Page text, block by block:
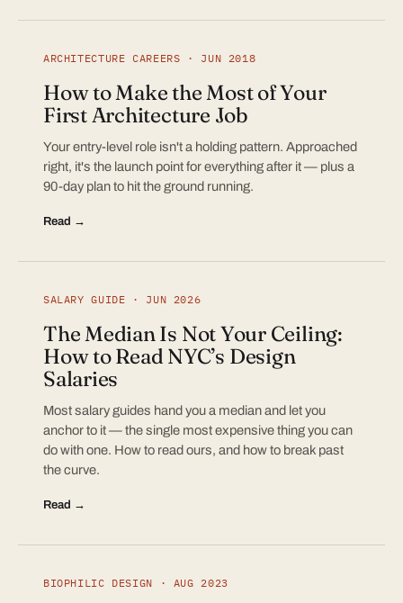
ARCHITECTURE CAREERS · JUN 2018
How to Make the Most of Your
First Architecture Job
Your entry-level role isn't a holding pattern. Approached
right, it's the launch point for everything after it — plus a
90-day plan to hit the ground running.
Read →
SALARY GUIDE · JUN 2026
The Median Is Not Your Ceiling:
How to Read NYC’s Design
Salaries
Most salary guides hand you a median and let you
anchor to it — the single most expensive thing you can
do with one. How to read ours, and how to break past
the curve.
Read →
BIOPHILIC DESIGN · AUG 2023